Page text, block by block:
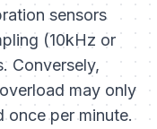
sensors
(10kHz or
Conversely,
may only
once per minute.